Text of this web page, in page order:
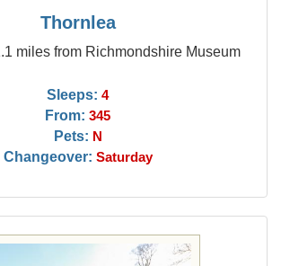
Thornlea
miles from Richmondshire Museum
Sleeps: 4
From: 345
Pets: N
Changeover: Saturday